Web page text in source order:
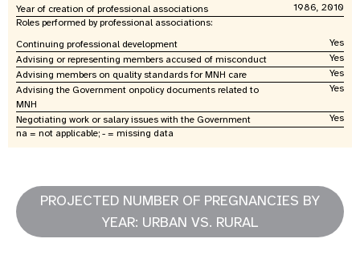
Year of creation of professional associations
1986, 2010
Roles performed by professional associations:
Continuing professional development
Yes
Advising or representing members accused of misconduct
Yes
Advising members on quality standards for MNH care
Yes
Advising the Government onpolicy documents related to
MNH
Yes
Negotiating work or salary issues with the Government
Yes
na = not applicable; - = missing data
PROJECTED NUMBER OF PREGNANCIES BY
YEAR: URBAN VS. RURAL